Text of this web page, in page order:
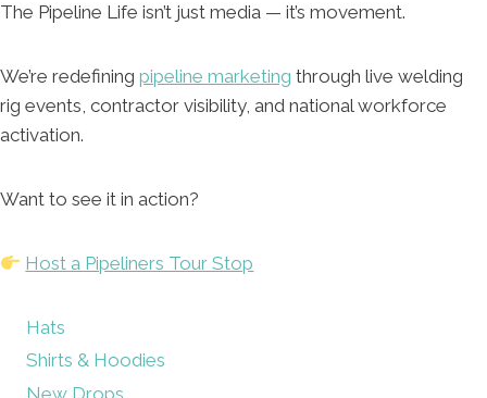
The Pipeline Life isn’t just media — it’s movement.
We’re redefining pipeline marketing through live welding
rig events, contractor visibility, and national workforce
activation.
Want to see it in action?
Host a Pipeliners Tour Stop
Hats
Shirts & Hoodies